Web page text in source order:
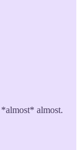
almost.